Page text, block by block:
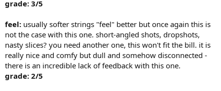
grade: 3/5
feel: usually softer strings "feel" better but once again this is
not the case with this one. short-angled shots, dropshots,
nasty slices? you need another one, this won't fit the bill. it is
really nice and comfy but dull and somehow disconnected -
there is an incredible lack of feedback with this one.
grade: 2/5